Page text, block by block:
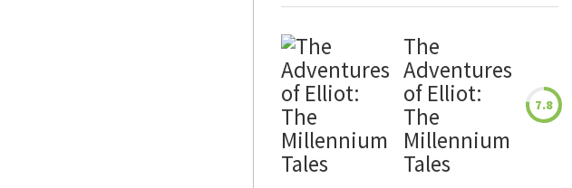
The
Adventures
of Elliot:
The
Millennium
Tales
7.8